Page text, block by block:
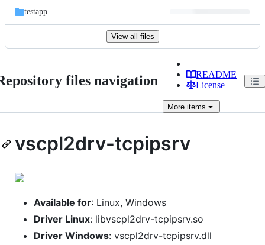
testapp
View all files
files navigation
README
License
More items
vscpl2drv-tcpipsrv
Available for: Linux, Windows
Driver Linux: libvscpl2drv-tcpipsrv.so
Driver Windows: vscpl2drv-tcpipsrv.dll